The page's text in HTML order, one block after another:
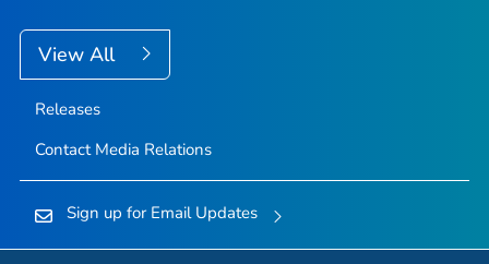
View All
Releases
Contact Media Relations
Sign up for Email Updates